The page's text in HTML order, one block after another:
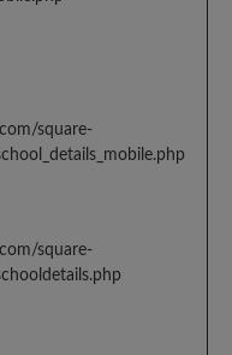
square-
square-